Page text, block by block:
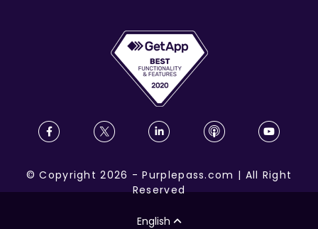
©Copyright 2026 -Purplepass.com | All Right
Reserved
English